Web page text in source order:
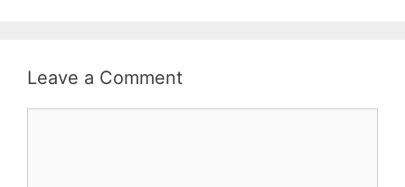
Leave a Comment